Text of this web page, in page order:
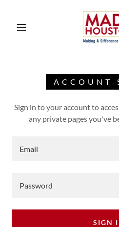
ACCOUNT
Sign in to your account to
any private pages you've
SIGN